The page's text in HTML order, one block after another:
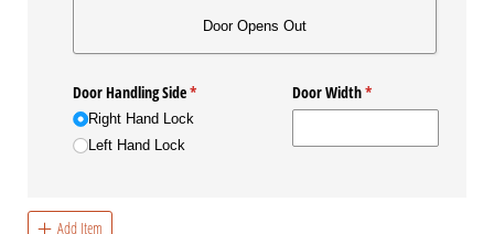
Door Opens Out
Door Handling Side*
(required)
Right Hand Lock
Left Hand Lock
Door Width*
(required)
Add Item